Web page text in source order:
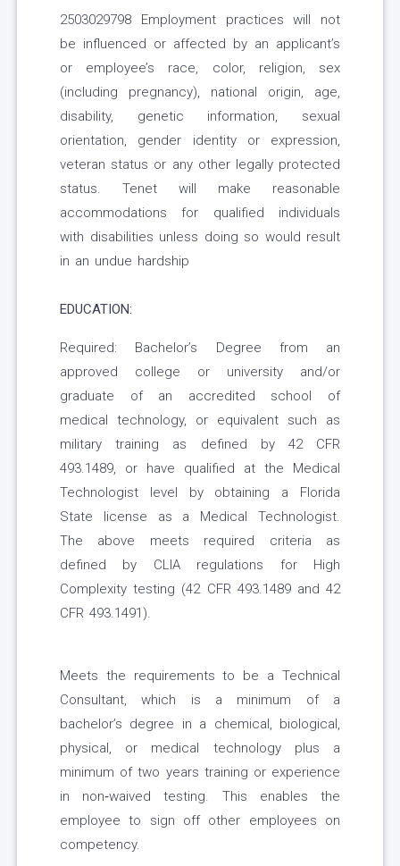
2503029798 Employment practices will not
be influenced or affected by an applicant’s
or employee’s race, color, religion, sex
(including pregnancy), national origin, age,
disability, genetic information, sexual
orientation, gender identity or expression,
veteran status or any other legally protected
status. Tenet will make reasonable
accommodations for qualified individuals
with disabilities unless doing so would result
in an undue hardship
EDUCATION:
Required: Bachelor’s Degree from an
approved college or university and/or
graduate of an accredited school of
medical technology, or equivalent such as
military training as defined by 42 CFR
493.1489, or have qualified at the Medical
Technologist level by obtaining a Florida
State license as a Medical Technologist.
The above meets required criteria as
defined by CLIA regulations for High
Complexity testing (42 CFR 493.1489 and 42
CFR 493.1491).
Meets the requirements to be a Technical
Consultant, which is a minimum of a
bachelor’s degree in a chemical, biological,
physical, or medical technology plus a
minimum of two years training or experience
in non‐waived testing. This enables the
employee to sign off other employees on
competency.